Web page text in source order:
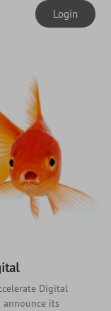
Login
Digital
its